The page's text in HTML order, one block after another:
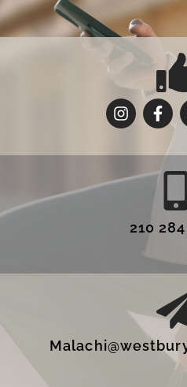
210